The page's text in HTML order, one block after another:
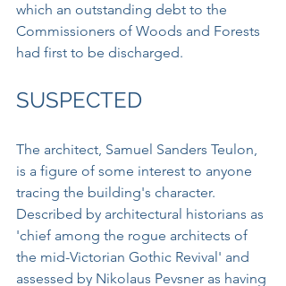
which an outstanding debt to the
Commissioners of Woods and Forests
had first to be discharged.
SUSPECTED
The architect, Samuel Sanders Teulon,
is a figure of some interest to anyone
tracing the building's character.
Described by architectural historians as
'chief among the rogue architects of
the mid-Victorian Gothic Revival' and
assessed by Nikolaus Pevsner as having